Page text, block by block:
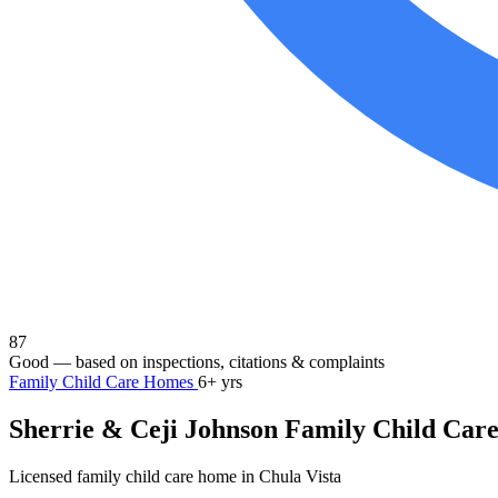
87
Good — based on inspections, citations & complaints
Family Child Care Homes 6+ yrs
Sherrie & Ceji Johnson Family Child Care
Licensed family child care home in Chula Vista